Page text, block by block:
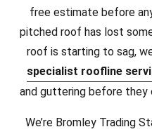
free estimate before
pitched roof has lost
roof is starting to sag,
specialist roofline
and guttering before they
We’re Bromley Trading